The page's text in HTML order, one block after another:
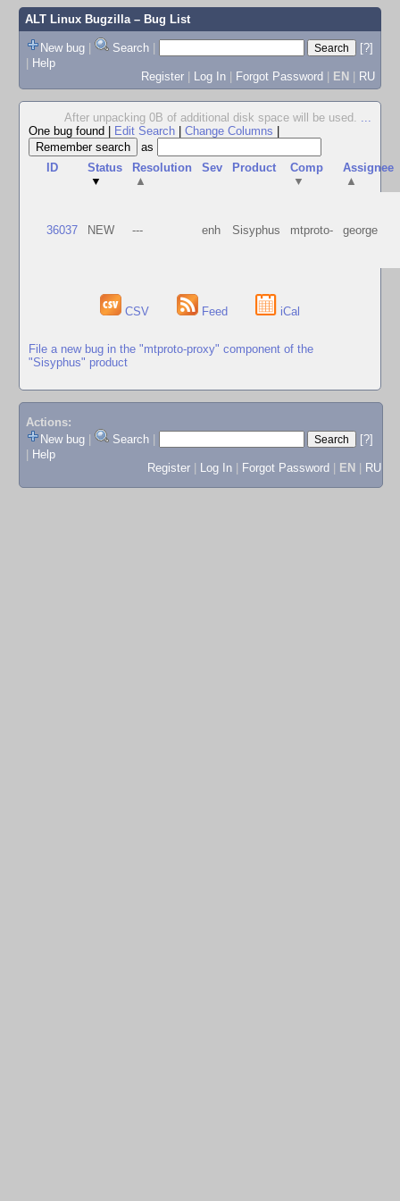
ALT Linux Bugzilla– Bug List
New bug | Search |
[?]
| Help
Register | Log In | Forgot Password | EN | RU
After unpacking 0B of additional disk space will be used. ...
One bug found
Edit Search Change Columns
as
ID
Status
▼
Resolution
▲
Sev Product
Comp
▼
Assignee
▲
36037 NEW --- enh Sisyphus mtproto- george
CSV Feed iCal
File a new bug in the "mtproto-proxy" component of the
"Sisyphus" product
Actions:
New bug
Search
[?]
Help
Register
Log In Forgot Password EN RU